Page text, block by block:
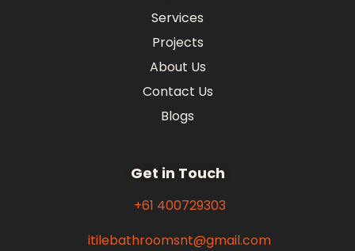
Services
Projects
About Us
Contact Us
Blogs
Get in Touch
+61 400729303
itilebathroomsnt@gmail.com